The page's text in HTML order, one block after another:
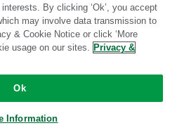
By clicking ‘Ok’, you accept
may involve data transmission to
& Cookie Notice or click ‘More
usage on our sites. Privacy &
Ok
Information